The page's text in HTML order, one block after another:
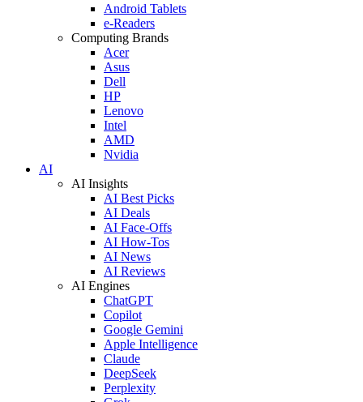
Android Tablets
e-Readers
Computing Brands
Acer
Asus
Dell
HP
Lenovo
Intel
AMD
Nvidia
AI
AI Insights
AI Best Picks
AI Deals
AI Face-Offs
AI How-Tos
AI News
AI Reviews
AI Engines
ChatGPT
Copilot
Google Gemini
Apple Intelligence
Claude
DeepSeek
Perplexity